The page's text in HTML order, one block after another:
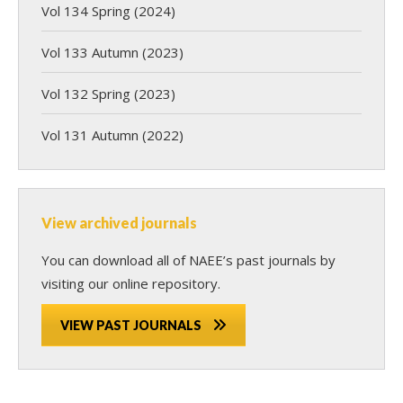
Vol 134 Spring (2024)
Vol 133 Autumn (2023)
Vol 132 Spring (2023)
Vol 131 Autumn (2022)
View archived journals
You can download all of NAEE’s past journals by
visiting our online repository.
VIEW PAST JOURNALS